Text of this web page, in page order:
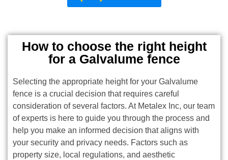
How to choose the right height
for a Galvalume fence
Selecting the appropriate height for your Galvalume
fence is a crucial decision that requires careful
consideration of several factors. At Metalex Inc, our team
of experts is here to guide you through the process and
help you make an informed decision that aligns with
your security and privacy needs. Factors such as
property size, local regulations, and aesthetic